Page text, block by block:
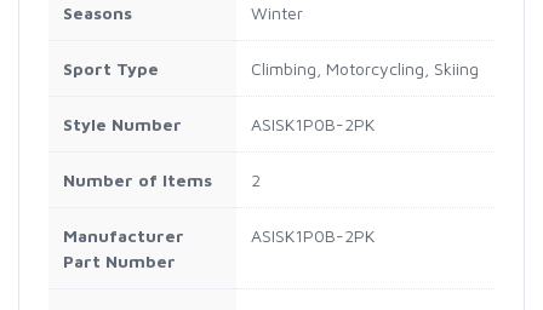
Seasons Winter
Sport Type Climbing, Motorcycling, Skiing
Style Number ASISK1P0B-2PK
Number of Items 2
Manufacturer
Part Number
ASISK1P0B-2PK